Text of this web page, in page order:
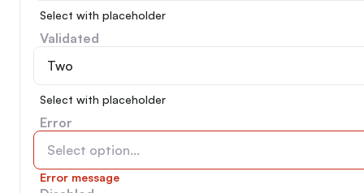
Select with placeholder
Validated
Two
Select with placeholder
Error
Select option...
Error message